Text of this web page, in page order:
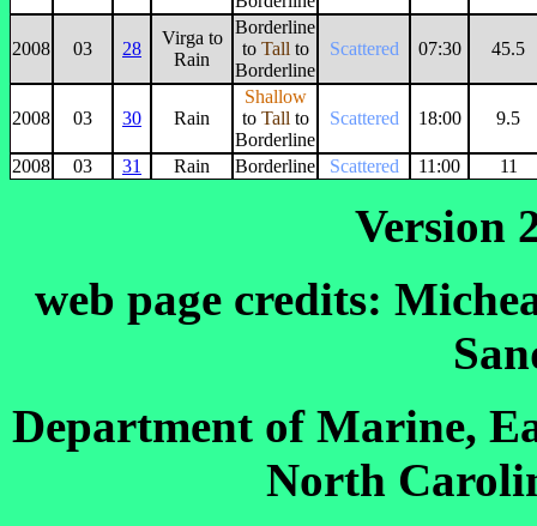
2008 03 28
Virga to
Rain
Borderline
to Tall to
Borderline
Scattered 07:30 45.5
2008 03 30 Rain
Shallow
to Tall to
Borderline
Scattered 18:00 9.5
2008 03 31 Rain Borderline Scattered 11:00 11
Version
web page credits:
Department of Marine,
North